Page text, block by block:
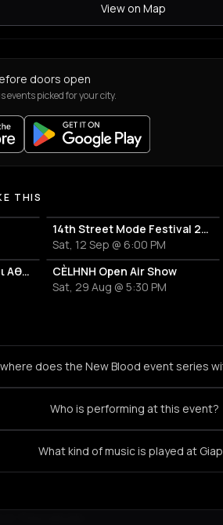
View on Map
doors open
events picked for your city.
THIS
14th Street Mode Festival 2026
Sat, 12 Sep @ 6:00 PM
Λόγος Τιμής: Ένοχοι και Αθώοι
CÈLHNH Open Air Show
Sat, 29 Aug @ 5:30 PM
does the New Blood event series
Who is performing at this event?
What kind of music is played at